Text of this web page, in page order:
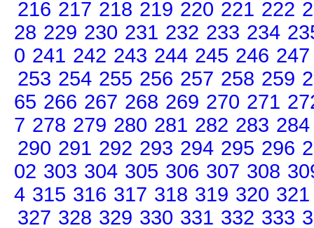
216 217 218 219 220 221 222
28 229 230 231 232 233 234
0 241 242 243 244 245 246 247
253 254 255 256 257 258 259
65 266 267 268 269 270 271
7 278 279 280 281 282 283 284
290 291 292 293 294 295 296
02 303 304 305 306 307 308
4 315 316 317 318 319 320 321
327 328 329 330 331 332 333